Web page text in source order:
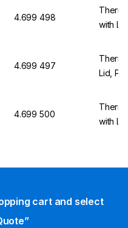
4.699 498
with
4.699 497
Lid,
4.699 500
with
cart and select